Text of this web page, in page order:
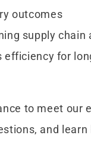
outcomes
supply chain
efficiency for
to meet our
and learn